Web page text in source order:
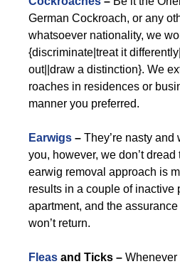
German Cockroach, or any
whatsoever nationality, we
{discriminate|treat it
out||draw a distinction}. We
roaches in residences or
manner you preferred.
Earwigs – They’re nasty
you, however, we don’t
earwig removal approach is
results in a couple of inactive
apartment, and the
won’t return.
Fleas and Ticks – Whenever